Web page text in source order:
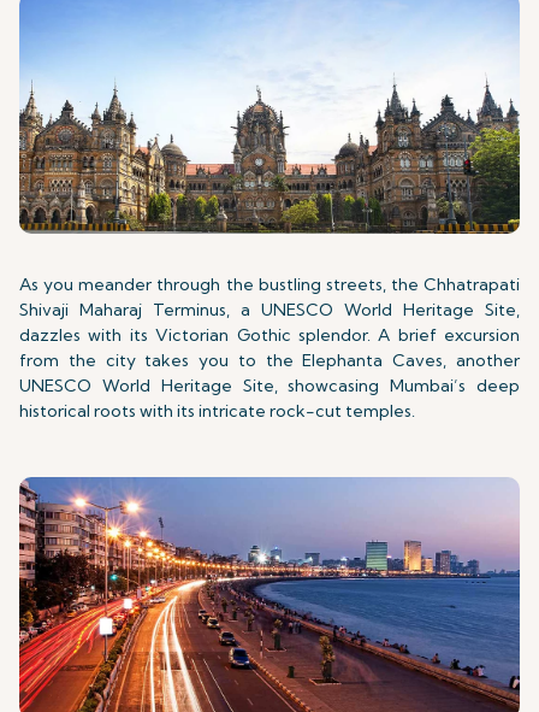
As you meander through the bustling streets, the Chhatrapati
Shivaji Maharaj Terminus, a UNESCO World Heritage Site,
dazzles with its Victorian Gothic splendor. A brief excursion
from the city takes you to the Elephanta Caves, another
UNESCO World Heritage Site, showcasing Mumbai’s deep
historical roots with its intricate rock-cut temples.